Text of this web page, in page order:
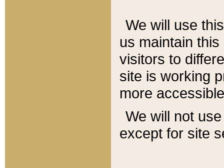
We will use
us maintain
visitors to
site is working
more
We will not
except for site